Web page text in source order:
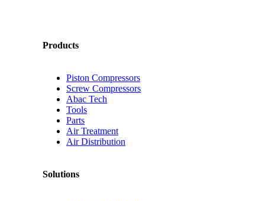
Products
Piston Compressors
Screw Compressors
Abac Tech
Tools
Parts
Air Treatment
Air Distribution
Solutions